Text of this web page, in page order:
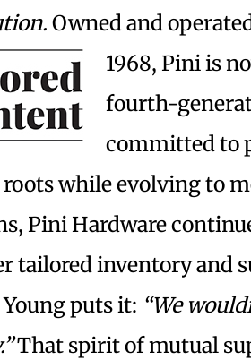
Owned and
1968, Pini is
fourth-
committed to
while evolving to
Pini Hardware
tailored inventory and
puts it: “We
That spirit of mutual